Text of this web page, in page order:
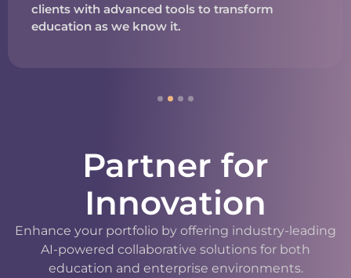
clients with advanced tools to transform
education as we know it.
Partner for
Innovation
Enhance your portfolio by offering industry-leading
AI-powered collaborative solutions for both
education and enterprise environments.